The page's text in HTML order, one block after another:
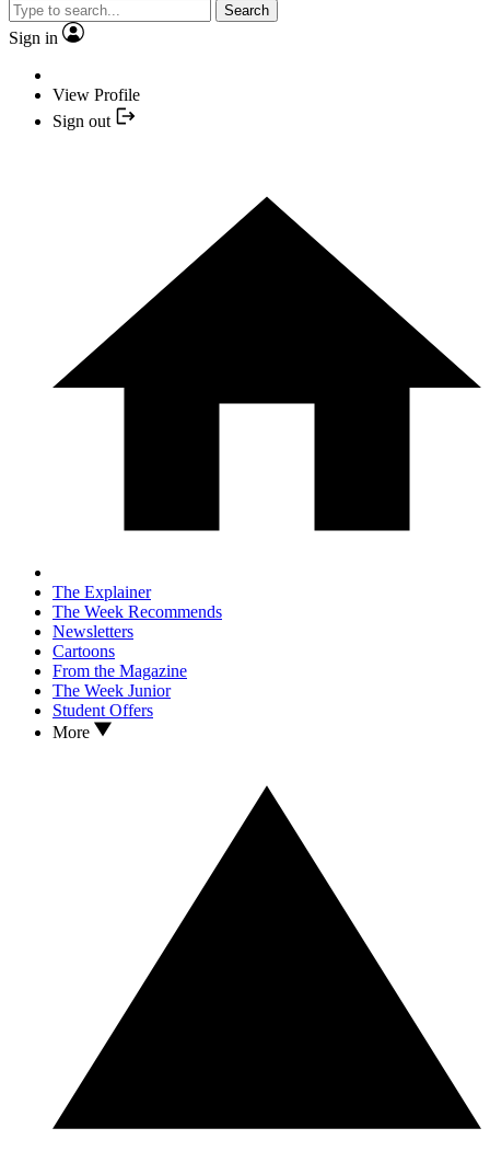
Search
Sign in
View Profile
Sign out
The Explainer
The Week Recommends
Newsletters
Cartoons
From the Magazine
The Week Junior
Student Offers
More